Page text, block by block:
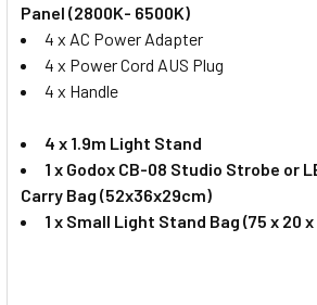
Panel (2800K- 6500K)
4 x AC Power Adapter
4 x Power Cord AUS Plug
4 x Handle
4 x 1.9m Light Stand
1 x Godox CB-08 Studio Strobe or
Carry Bag (52x36x29cm)
1 x Small Light Stand Bag (75 x 20